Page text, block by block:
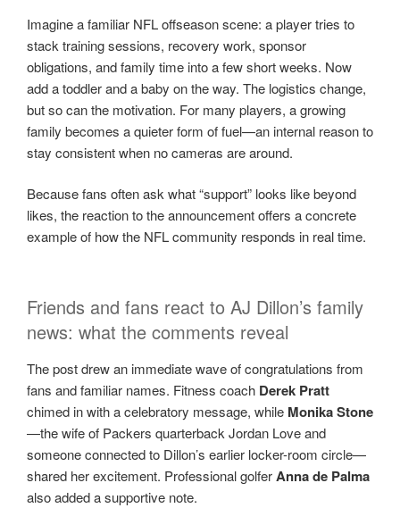
Imagine a familiar NFL offseason scene: a player tries to
stack training sessions, recovery work, sponsor
obligations, and family time into a few short weeks. Now
add a toddler and a baby on the way. The logistics change,
but so can the motivation. For many players, a growing
family becomes a quieter form of fuel—an internal reason to
stay consistent when no cameras are around.
Because fans often ask what “support” looks like beyond
likes, the reaction to the announcement offers a concrete
example of how the NFL community responds in real time.
Friends and fans react to AJ Dillon’s family
news: what the comments reveal
The post drew an immediate wave of congratulations from
fans and familiar names. Fitness coach Derek Pratt
chimed in with a celebratory message, while Monika Stone
—the wife of Packers quarterback Jordan Love and
someone connected to Dillon’s earlier locker-room circle—
shared her excitement. Professional golferAnna de Palma
also added a supportive note.